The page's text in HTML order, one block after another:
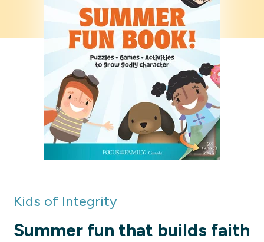
Kids of Integrity
Summer fun that builds faith